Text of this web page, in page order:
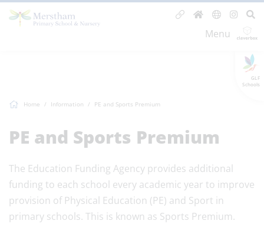
GLF
Schools
Menu
Home Information PE and Sports Premium
PE and Sports Premium
The Education Funding Agency provides additional
funding to each school every academic year to improve
provision of Physical Education (PE) and Sport in
primary schools. This is known as Sports Premium.